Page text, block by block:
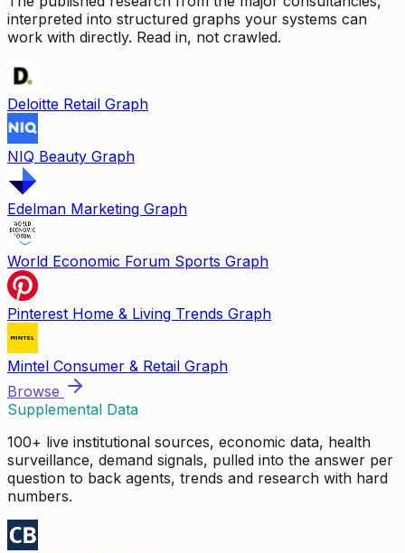
interpreted into structured graphs your systems can
work with directly. Read in, not crawled.
Deloitte Retail Graph
NIQ Beauty Graph
Edelman Marketing Graph
World Economic Forum Sports Graph
Pinterest Home & Living Trends Graph
Mintel Consumer & Retail Graph
Browse
Supplemental Data
100+ live institutional sources, economic data, health
surveillance, demand signals, pulled into the answer per
question to back agents, trends and research with hard
numbers.